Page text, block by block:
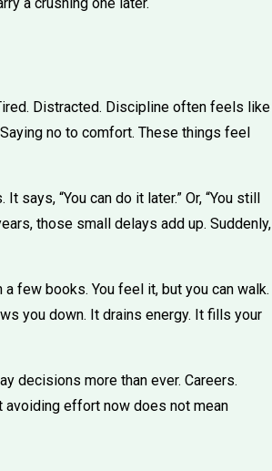
Distracted. Discipline often feels like
no to comfort. These things feel
“You can do it later.” Or, “You still
those small delays add up. Suddenly,
few books. You feel it, but you can walk.
you down. It drains energy. It fills your
decisions more than ever. Careers.
avoiding effort now does not mean